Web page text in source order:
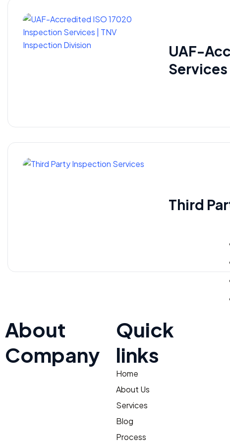
UAF-
Services
​Third
About
Company
Quick
links
Home
About Us
Services
Blog
Process